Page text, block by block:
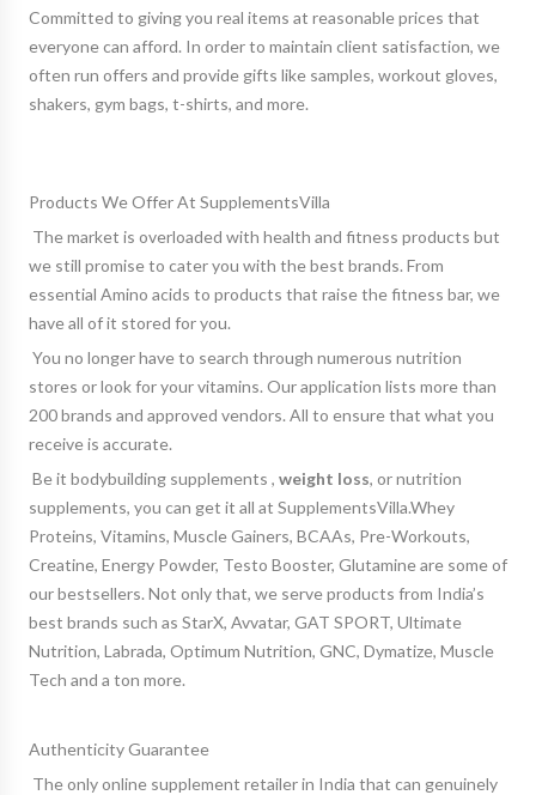
Committed to giving you real items at reasonable prices that
everyone can afford. In order to maintain client satisfaction, we
often run offers and provide gifts like samples, workout gloves,
shakers, gym bags, t-shirts, and more.
Products We Offer At SupplementsVilla
The market is overloaded with health and fitness products but
we still promise to cater you with the best brands. From
essential Amino acids to products that raise the fitness bar, we
have all of it stored for you.
You no longer have to search through numerous nutrition
stores or look for your vitamins. Our application lists more than
200 brands and approved vendors. All to ensure that what you
receive is accurate.
Be it bodybuilding supplements , weight loss, ornutrition
supplements, you can get it all at SupplementsVilla.Whey
Proteins, Vitamins, Muscle Gainers, BCAAs, Pre-Workouts,
Creatine, Energy Powder, Testo Booster, Glutamine are some of
our bestsellers. Not only that, we serve products from India’s
best brands such as StarX, Avvatar, GAT SPORT, Ultimate
Nutrition, Labrada, Optimum Nutrition, GNC, Dymatize, Muscle
Tech and a ton more.
Authenticity Guarantee
The only online supplement retailer in India that can genuinely